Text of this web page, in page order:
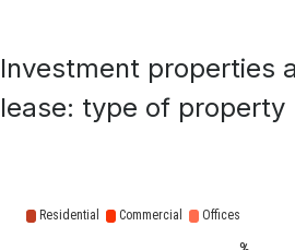
Investment properties
lease: type of property